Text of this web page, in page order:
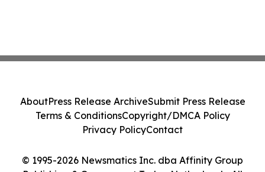
© 1995-2026 Newsmatics Inc. dba Affinity Group
AboutPress Release ArchiveSubmit Press Release
Terms & ConditionsCopyright/DMCA Policy
Privacy PolicyContact